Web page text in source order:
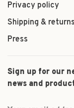
Privacy policy
Shipping & returns
Press
Sign up for our
news and